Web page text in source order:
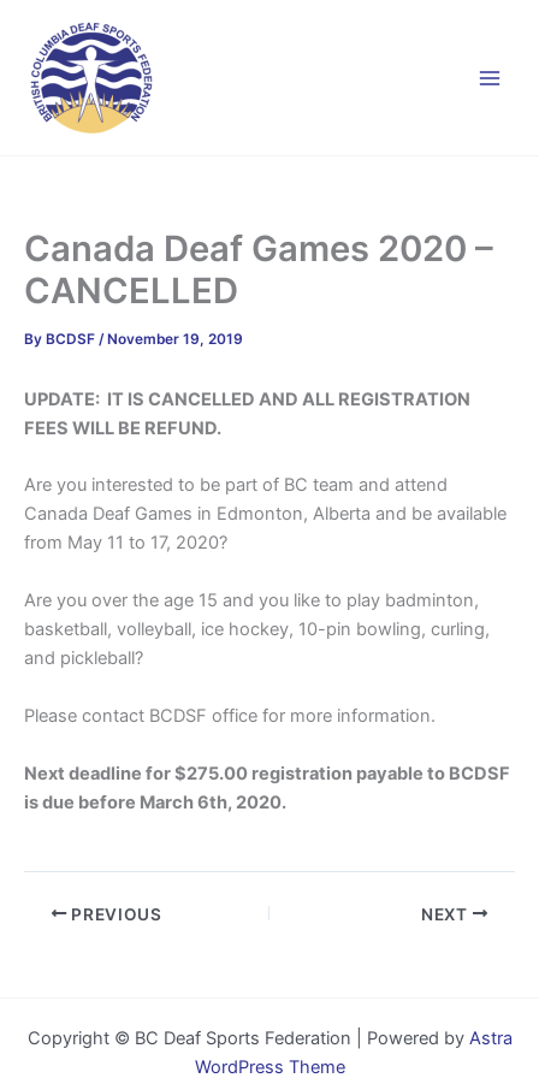
content
Canada Deaf Games 2020 –
CANCELLED
By BCDSF /November 19, 2019
UPDATE: IT IS CANCELLED AND ALL REGISTRATION
FEES WILL BE REFUND.
Are you interested to be part of BC team and attend
Canada Deaf Games in Edmonton, Alberta and be available
from May 11 to 17, 2020?
Are you over the age 15 and you like to play badminton,
basketball, volleyball, ice hockey, 10-pin bowling, curling,
and pickleball?
Please contact BCDSF office for more information.
Next deadline for $275.00 registration payable to BCDSF
is due before March 6th, 2020.
PREVIOUS NEXT
Copyright © BC Deaf Sports Federation | Powered by Astra
WordPress Theme